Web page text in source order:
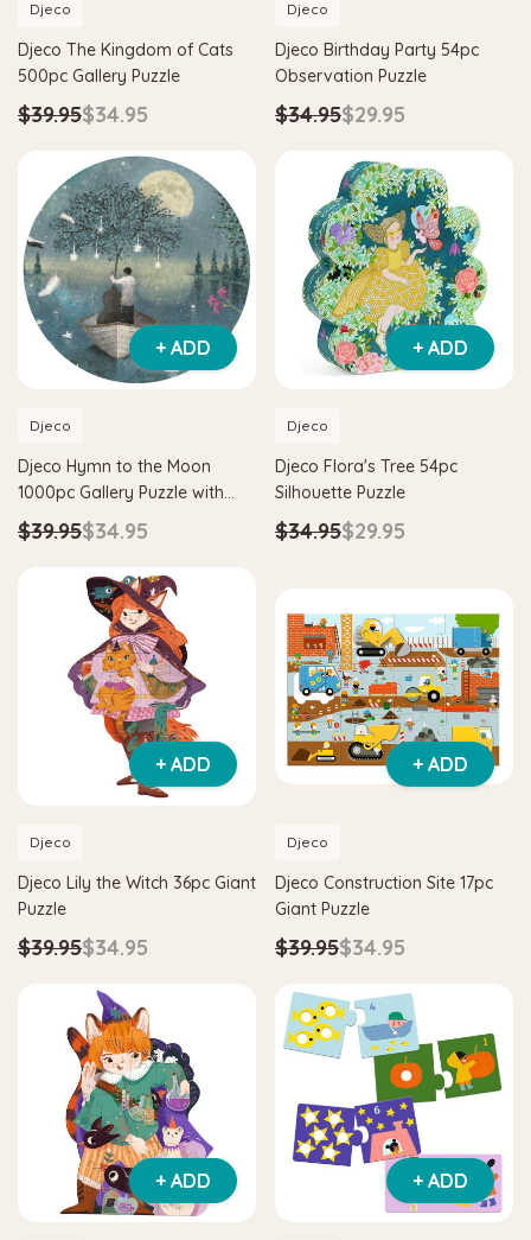
Djeco
Djeco The Kingdom of Cats
500pc Gallery Puzzle
$39.95$34.95
Djeco
Djeco Birthday Party 54pc
Observation Puzzle
$34.95$29.95
+ ADD
Djeco
Djeco Hymn to the Moon
1000pc Gallery Puzzle with
Poster
$39.95$34.95
+ ADD
Djeco
Djeco Flora's Tree 54pc
Silhouette Puzzle
$34.95$29.95
+ ADD
Djeco
Djeco Lily the Witch 36pc Giant
Puzzle
$39.95$34.95
+ ADD
Djeco
Djeco Construction Site 17pc
Giant Puzzle
$39.95$34.95
+ ADD + ADD